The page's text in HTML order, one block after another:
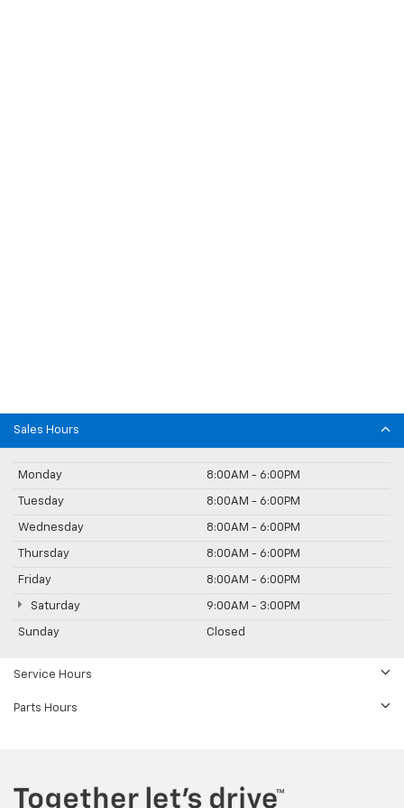
Sales Hours
Monday 8:00AM - 6:00PM
Tuesday 8:00AM - 6:00PM
Wednesday 8:00AM - 6:00PM
Thursday 8:00AM - 6:00PM
Friday 8:00AM - 6:00PM
Saturday 9:00AM - 3:00PM
Sunday Closed
Service Hours
Parts Hours